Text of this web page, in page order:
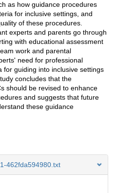
as how guidance procedures
for inclusive settings, and
of these procedures.
experts and parents go through
with educational assessment
work and parental
need for professional
for guiding into inclusive settings
concludes that the
should be revised to enhance
and suggests that future
these guidance
462fda594980.txt